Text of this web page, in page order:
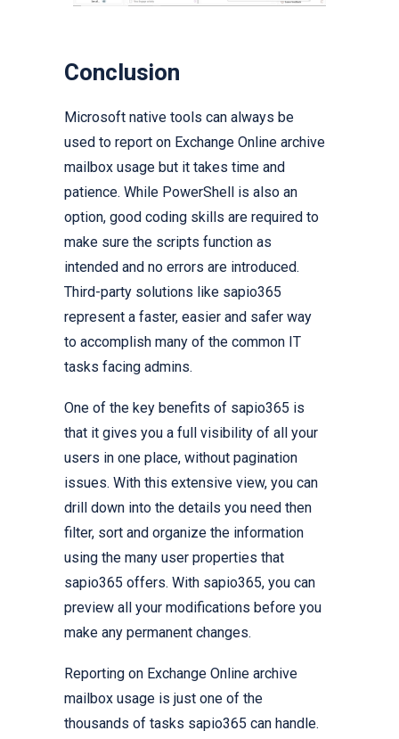
Conclusion
Microsoft native tools can always be
used to report on Exchange Online archive
mailbox usage but it takes time and
patience. While PowerShell is also an
option, good coding skills are required to
make sure the scripts function as
intended and no errors are introduced.
Third-party solutions like sapio365
represent a faster, easier and safer way
to accomplish many of the common IT
tasks facing admins.
One of the key benefits of sapio365 is
that it gives you a full visibility of all your
users in one place, without pagination
issues. With this extensive view, you can
drill down into the details you need then
filter, sort and organize the information
using the many user properties that
sapio365 offers. With sapio365, you can
preview all your modifications before you
make any permanent changes.
Reporting on Exchange Online archive
mailbox usage is just one of the
thousands of tasks sapio365 can handle.